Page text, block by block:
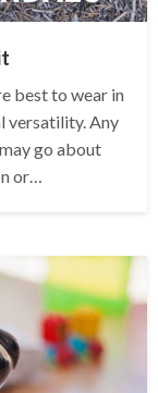
best to wear in
versatility. Any
go about
or…